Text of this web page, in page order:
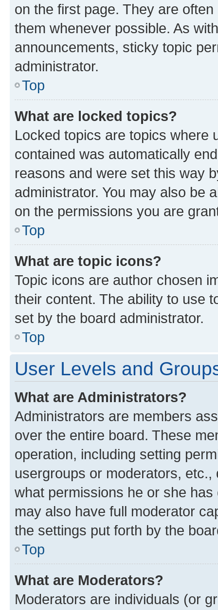
on the first page. They are
them whenever possible. As
announcements, sticky topic
administrator.
Top
What are locked topics?
Locked topics are topics where
contained was automatically
reasons and were set this way
administrator. You may also be
on the permissions you are
Top
What are topic icons?
Topic icons are author chosen
their content. The ability to use
set by the board administrator.
Top
User Levels and
What are Administrators?
Administrators are members
over the entire board. These
operation, including setting
usergroups or moderators,
what permissions he or she
may also have full moderator
the settings put forth by the
Top
What are Moderators?
Moderators are individuals (or